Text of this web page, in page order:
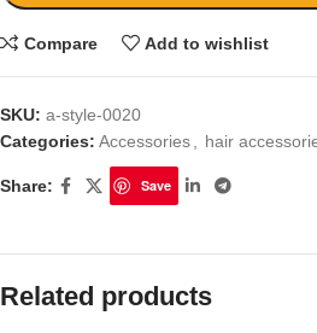
Compare Add to wishlist
SKU: a-style-0020
Categories: Accessories hair
Share: Save
Related products